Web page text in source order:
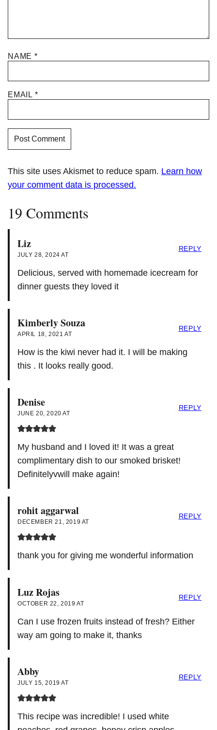
NAME *
EMAIL *
This site uses Akismet to reduce spam. Learn how
your comment data is processed.
19 Comments
Liz
JULY 28, 2024 AT
Delicious, served with homemade icecream for
dinner guests they loved it
REPLY
Kimberly Souza
APRIL 18, 2021 AT
How is the kiwi never had it. I will be making
this . It looks really good.
REPLY
Denise
JUNE 20, 2020 AT
My husband and I loved it! It was a great
complimentary dish to our smoked brisket!
Definitelyvwill make again!
REPLY
rohit aggarwal
DECEMBER 21, 2019 AT
thank you for giving me wonderful information
REPLY
Luz Rojas
OCTOBER 22, 2019 AT
Can I use frozen fruits instead of fresh? Either
way am going to make it, thanks
REPLY
Abby
JULY 15, 2019 AT
This recipe was incredible! I used white
REPLY